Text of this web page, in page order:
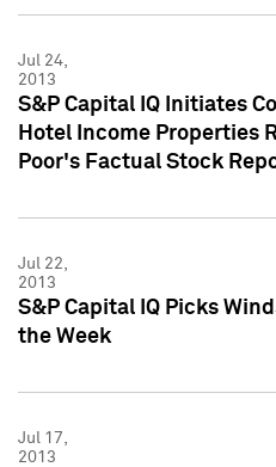
Jul 24,
2013
S&P Capital IQ Initiates
Hotel Income Properties
Poor's Factual Stock
Jul 22,
2013
S&P Capital IQ Picks
the Week
Jul 17,
2013